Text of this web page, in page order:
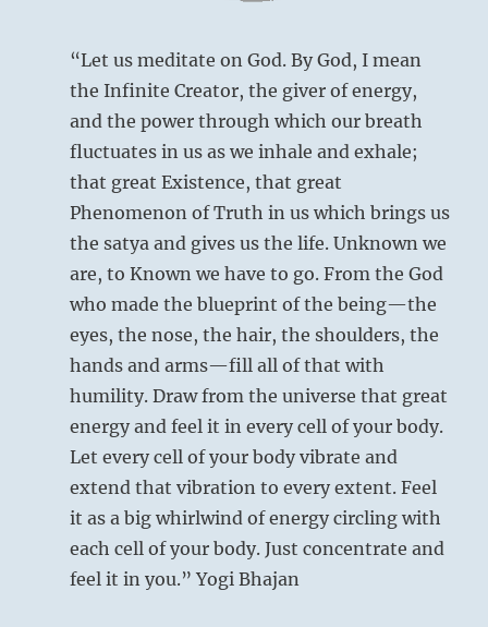
“Let us meditate on God. By God, I mean
the Infinite Creator, the giver of energy,
and the power through which our breath
fluctuates in us as we inhale and exhale;
that great Existence, that great
Phenomenon of Truth in us which brings us
the satya and gives us the life. Unknown we
are, to Known we have to go. From the God
who made the blueprint of the being—the
eyes, the nose, the hair, the shoulders, the
hands and arms—fill all of that with
humility. Draw from the universe that great
energy and feel it in every cell of your body.
Let every cell of your body vibrate and
extend that vibration to every extent. Feel
it as a big whirlwind of energy circling with
each cell of your body. Just concentrate and
feel it in you.” Yogi Bhajan